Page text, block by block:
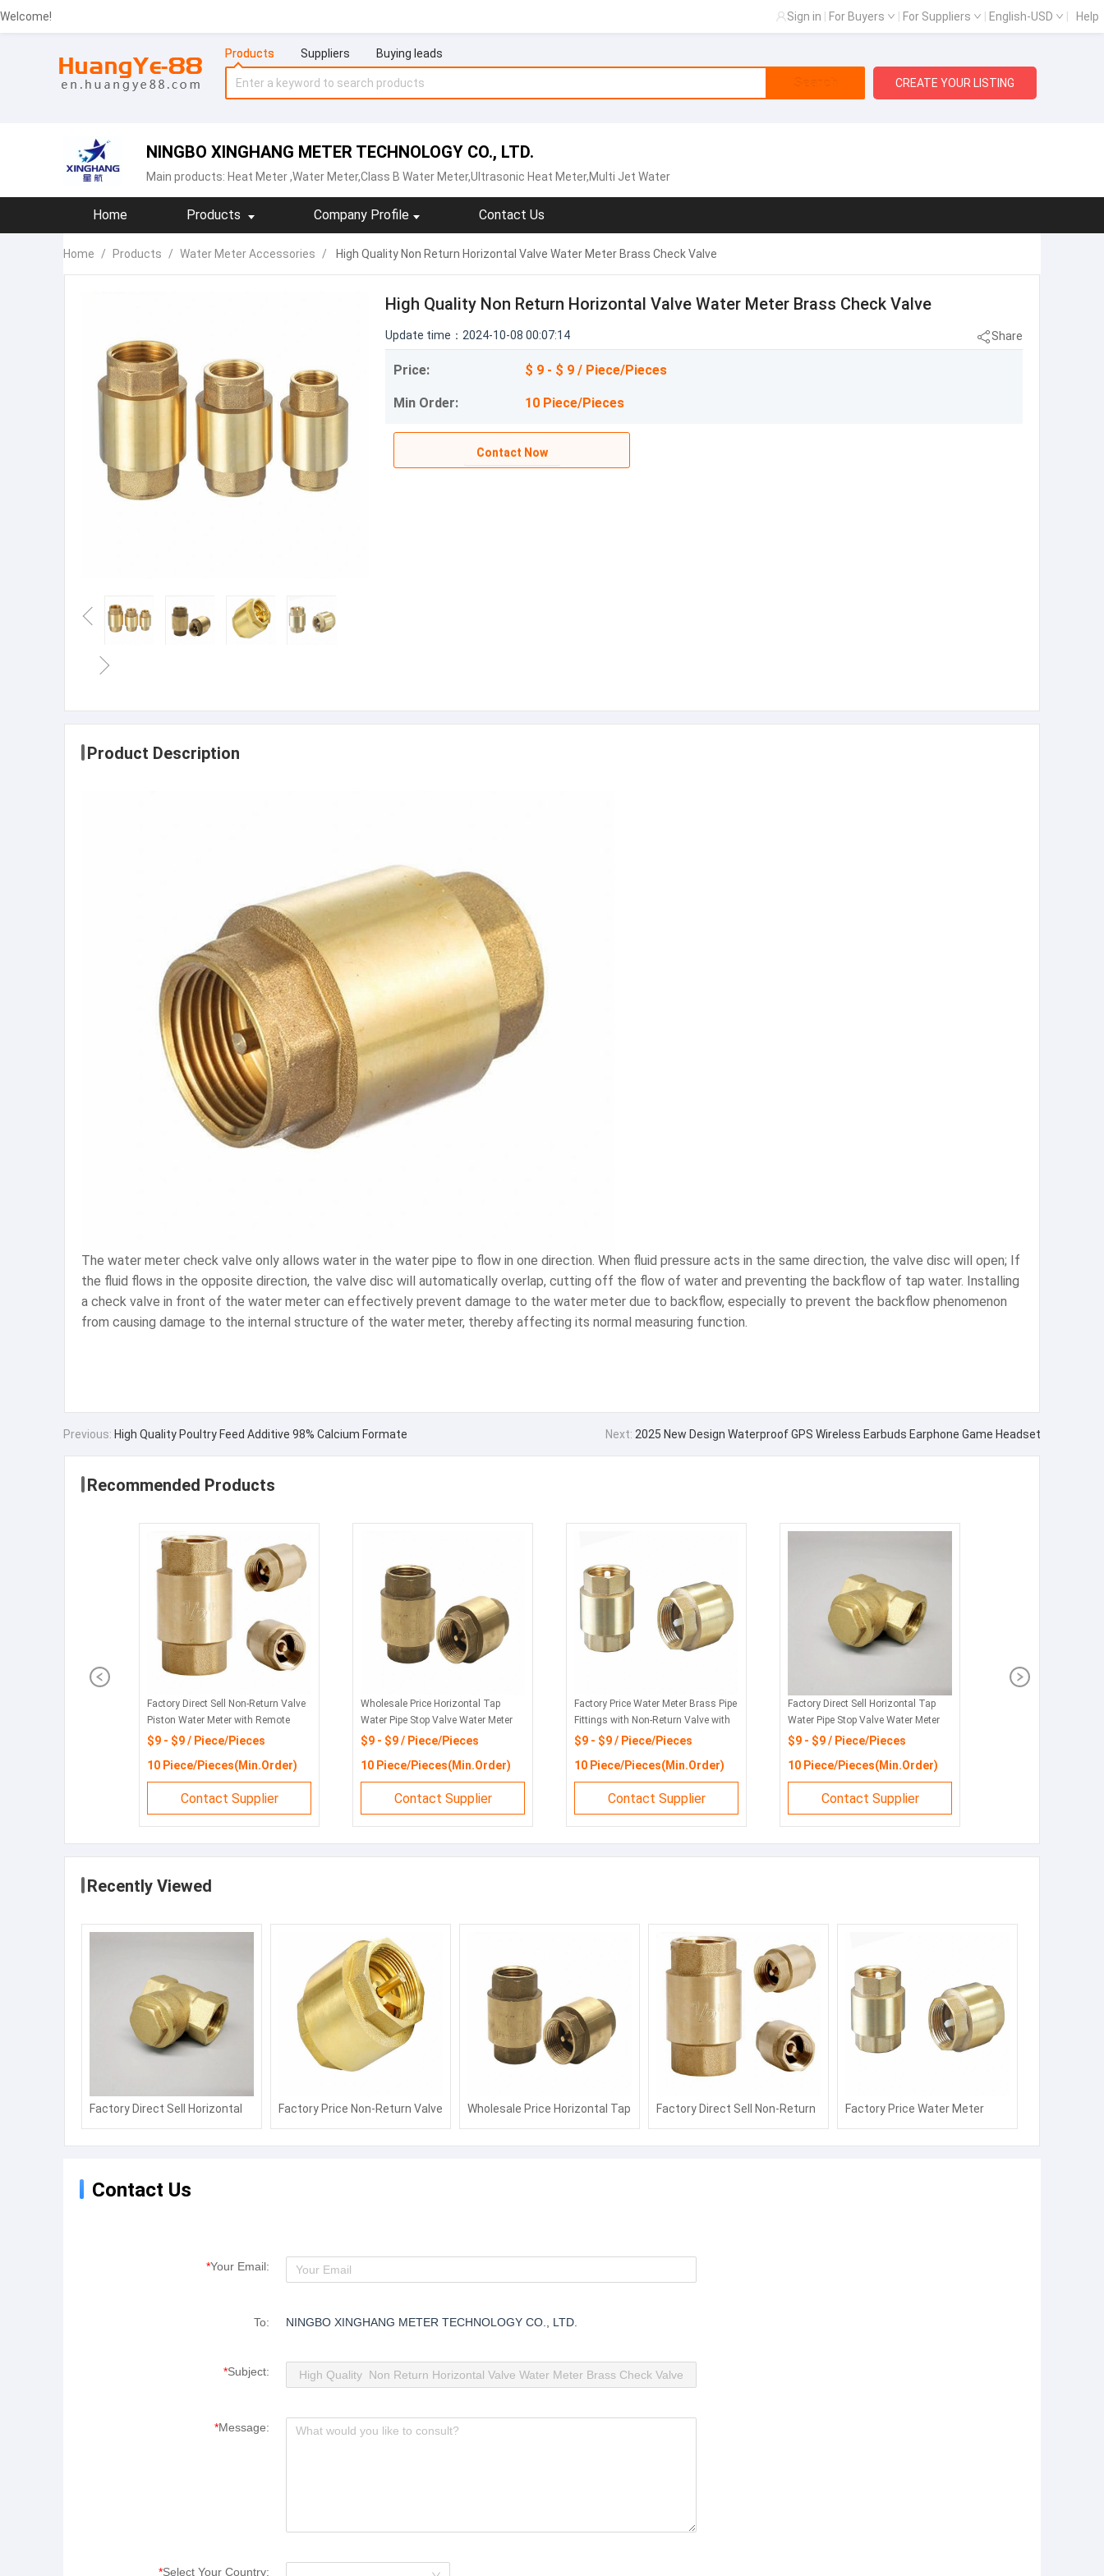
Welcome! Sign in For Buyers For Suppliers English-USD Help
Products Suppliers Buying leads
Search CREATE YOUR LISTING
NINGBO XINGHANG METER TECHNOLOGY CO., LTD.
Main products: Heat Meter,Water Meter,Class B Water Meter,Ultrasonic Heat Meter,Multi Jet Water
Home Products Company Profile Contact Us
Home / Products / Water Meter Accessories / High Quality Non Return Horizontal Valve Water Meter Brass Check Valve
High Quality Non Return Horizontal Valve Water Meter Brass Check Valve
Update time：2024-10-08 00:07:14 Share
Price: $ 9 - $ 9 / Piece/Pieces
Min Order: 10 Piece/Pieces
Contact Now
Product Description
The water meter check valve only allows water in the water pipe to flow in one direction. When fluid pressure acts in the same direction, the valve disc will open; If
the fluid flows in the opposite direction, the valve disc will automatically overlap, cutting off the flow of water and preventing the backflow of tap water. Installing
a check valve in front of the water meter can effectively prevent damage to the water meter due to backflow, especially to prevent the backflow phenomenon
from causing damage to the internal structure of the water meter, thereby affecting its normal measuring function.
Previous: High Quality Poultry Feed Additive 98% Calcium Formate Next: 2025 New Design Waterproof GPS Wireless Earbuds Earphone Game Headset
Recommended Products
Factory Direct Sell Non-Return Valve
Piston Water Meter with Remote
Transmission
$9 - $9 / Piece/Pieces
10 Piece/Pieces(Min.Order)
Contact Supplier
Wholesale Price Horizontal Tap
Water Pipe Stop Valve Water Meter
Non Return Valve
$9 - $9 / Piece/Pieces
10 Piece/Pieces(Min.Order)
Contact Supplier
Factory Price Water Meter Brass Pipe
Fittings with Non-Return Valve with
ISO 4064 Standard
$9 - $9 / Piece/Pieces
10 Piece/Pieces(Min.Order)
Contact Supplier
Factory Direct Sell Horizontal Tap
Water Pipe Stop Valve Water Meter
Non Return Valve
$9 - $9 / Piece/Pieces
10 Piece/Pieces(Min.Order)
Contact Supplier
Recently Viewed
Factory Direct Sell Horizontal
Tap Water Pipe Stop Valve
Factory Price Non-Return Valve
Piston Water Meter with
Wholesale Price Horizontal Tap
Water Pipe Stop Valve Water
Factory Direct Sell Non-Return
Valve Piston Water Meter with
Factory Price Water Meter
Brass Pipe Fittings with Non-
Contact Us
*Your Email:
To: NINGBO XINGHANG METER TECHNOLOGY CO., LTD.
*Subject:
*Message:
*Select Your Country: